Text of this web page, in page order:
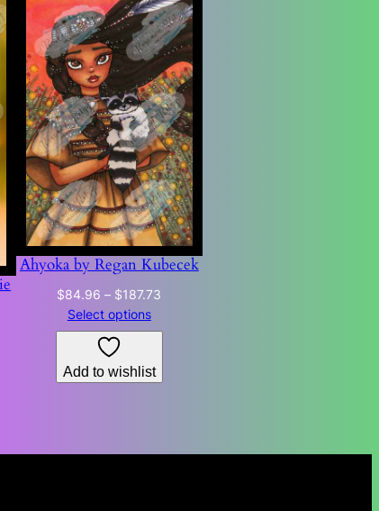
Ahyoka by Regan Kubecek
$84.96 – $187.73
$84.96
Select options
Add to wishlist